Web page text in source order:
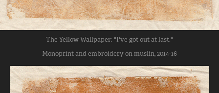
The Yellow Wallpaper: "I've got out at last."
Monoprint and embroidery on muslin, 2014-16